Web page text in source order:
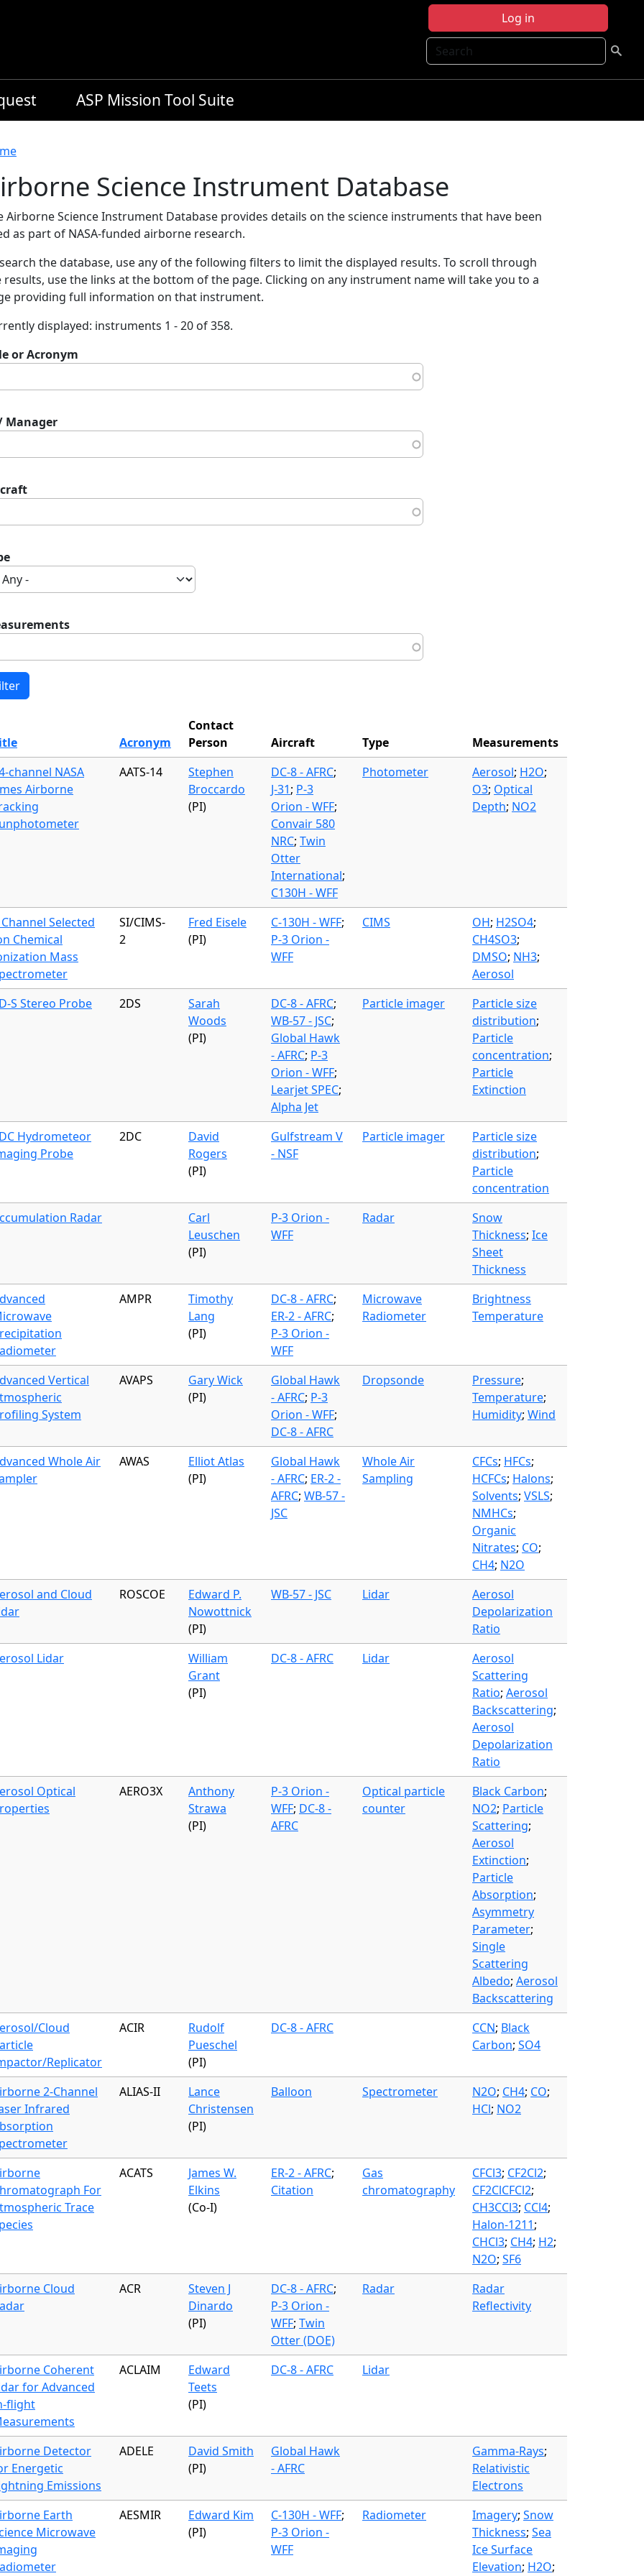
Log in
Search
ASP Mission Tool Suite
Science Instrument Database
Airborne Science Instrument Database provides details on the science instruments that have been
as part of NASA-funded airborne research.
the database, use any of the following filters to limit the displayed results. To scroll through
results, use the links at the bottom of the page. Clicking on any instrument name will take you to a
providing full information on that instrument.
displayed: instruments 1 - 20 of 358.
or Acronym
Manager
Acronym
Contact
Person
Aircraft Type
Measurements
channel NASA
Airborne
AATS-14
Stephen
Broccardo
(PI)
DC-8 - AFRC;
J-31; P-3
Orion - WFF;
Convair 580
NRC; Twin
Otter
International;
C130H - WFF
Photometer Aerosol; H2O;
O3; Optical
Depth; NO2
Selected
Chemical
Mass
SI/CIMS-
2
Fred Eisele
(PI)
C-130H - WFF;
P-3 Orion -
WFF
CIMS OH; H2SO4;
CH4SO3;
DMSO; NH3;
Aerosol
S Stereo Probe
2DS
Sarah
Woods
(PI)
DC-8 - AFRC;
WB-57 - JSC;
Global Hawk
- AFRC; P-3
Orion - WFF;
Learjet SPEC;
Alpha Jet
Particle imager
Particle size
distribution;
Particle
concentration;
Particle
Extinction
Hydrometeor
Probe
2DC
David
Rogers
(PI)
Gulfstream V
- NSF
Particle imager
Particle size
distribution;
Particle
concentration
Radar
Carl
Leuschen
(PI)
P-3 Orion -
WFF
Radar
Snow
Thickness; Ice
Sheet
Thickness
AMPR
Timothy
Lang
(PI)
DC-8 - AFRC;
ER-2 - AFRC;
P-3 Orion -
WFF
Microwave
Radiometer
Brightness
Temperature
Vertical
System
AVAPS
Gary Wick
(PI)
Global Hawk
- AFRC; P-3
Orion - WFF;
DC-8 - AFRC
Dropsonde Pressure;
Temperature;
Humidity; Wind
Whole Air
AWAS
Elliot Atlas
(PI)
Global Hawk
- AFRC; ER-2 -
AFRC; WB-57 -
JSC
Whole Air
Sampling
CFCs; HFCs;
HCFCs; Halons;
Solvents; VSLS;
NMHCs;
Organic
Nitrates; CO;
CH4; N2O
and Cloud
ROSCOE
Edward P.
Nowottnick
(PI)
WB-57 - JSC Lidar
Aerosol
Depolarization
Ratio
Lidar
William
Grant
(PI)
DC-8 - AFRC Lidar
Aerosol
Scattering
Ratio; Aerosol
Backscattering;
Aerosol
Depolarization
Ratio
Optical
AERO3X
Anthony
Strawa
(PI)
P-3 Orion -
WFF; DC-8 -
AFRC
Optical particle
counter
Black Carbon;
NO2; Particle
Scattering;
Aerosol
Extinction;
Particle
Absorption;
Asymmetry
Parameter;
Single
Scattering
Albedo; Aerosol
Backscattering
Cloud
Replicator
ACIR
Rudolf
Pueschel
(PI)
DC-8 - AFRC CCN; Black
Carbon; SO4
2-Channel
Infrared
ALIAS-II
Lance
Christensen
(PI)
Balloon Spectrometer N2O; CH4; CO;
HCl; NO2
For
Trace
ACATS
James W.
Elkins
(Co-I)
ER-2 - AFRC;
Citation
Gas
chromatography
CFCl3; CF2Cl2;
CF2ClCFCl2;
CH3CCl3; CCl4;
Halon-1211;
CHCl3; CH4; H2;
N2O; SF6
Cloud
ACR
Steven J
Dinardo
(PI)
DC-8 - AFRC;
P-3 Orion -
WFF; Twin
Otter (DOE)
Radar
Radar
Reflectivity
Coherent
for Advanced
flight
ACLAIM
Edward
Teets
(PI)
DC-8 - AFRC Lidar
Detector
Energetic
Emissions
ADELE
David Smith
(PI)
Global Hawk
- AFRC
Gamma-Rays;
Relativistic
Electrons
Earth
Microwave
AESMIR
Edward Kim
(PI)
C-130H - WFF;
P-3 Orion -
WFF
Radiometer Imagery; Snow
Thickness; Sea
Ice Surface
Elevation; H2O;